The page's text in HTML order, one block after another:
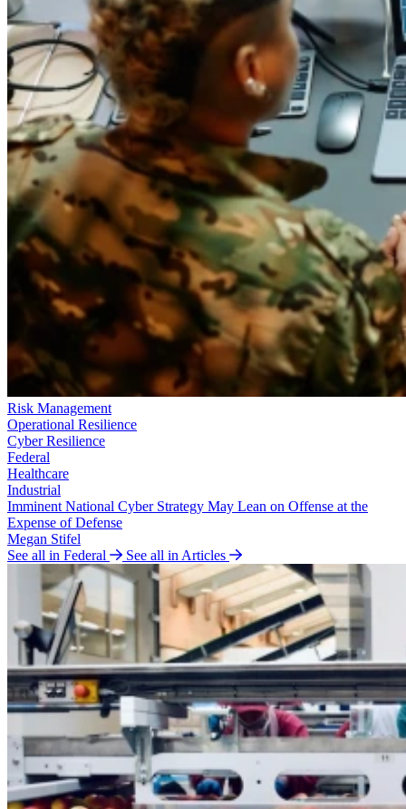
Risk Management
Operational Resilience
Cyber Resilience
Federal
Healthcare
Industrial
Imminent National Cyber Strategy May Lean on Offense at the
Expense of Defense
Megan Stifel
See all in Federal
See all in Articles